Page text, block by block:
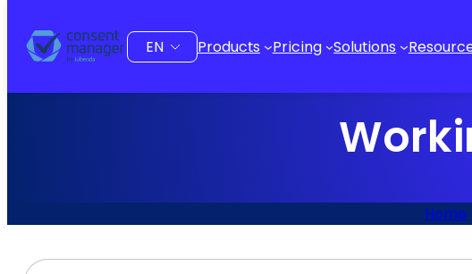
content
Choose
a
Products Pricing Solutions
Home
Search